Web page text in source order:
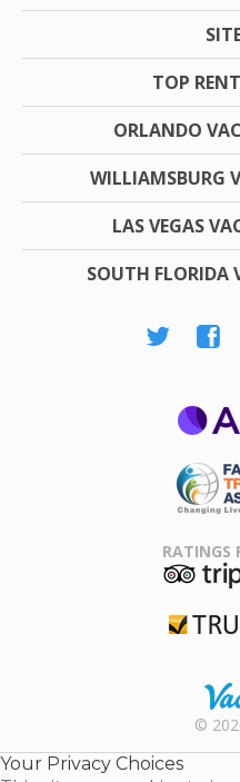
TOP
ORLANDO
WILLIAMSBURG
LAS VEGAS
SOUTH FLORIDA
RATINGS
©
Your Privacy Choices